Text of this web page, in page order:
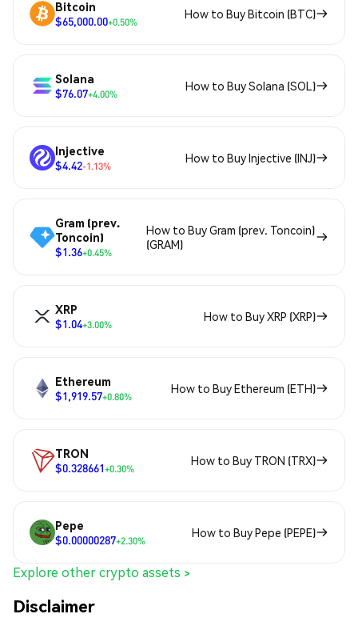
Bitcoin
$65,000.00+0.50%
How to Buy Bitcoin (BTC)
Solana
$76.07+4.00%
How to Buy Solana (SOL)
Injective
$4.42-1.13%
How to Buy Injective (INJ)
Gram (prev.
Toncoin)
$1.36+0.45%
How to Buy Gram (prev. Toncoin)
(GRAM)
XRP
$1.04+3.00%
How to Buy XRP (XRP)
Ethereum
$1,919.57+0.80%
How to Buy Ethereum (ETH)
TRON
$0.328661+0.30%
How to Buy TRON (TRX)
Pepe
$0.00000287+2.30%
How to Buy Pepe (PEPE)
Explore other crypto assets >
Disclaimer